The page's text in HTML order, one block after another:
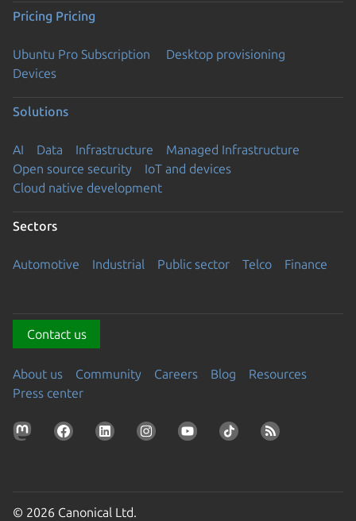
Pricing Pricing
Ubuntu Pro Subscription
Desktop provisioning
Devices
Solutions
AI Data Infrastructure
Managed Infrastructure
Open source security
IoT and devices
Cloud native development
Sectors
Automotive Industrial Public sector Telco Finance
Contact us
About us Community Careers Blog
Resources
Press center
© 2026 Canonical Ltd.